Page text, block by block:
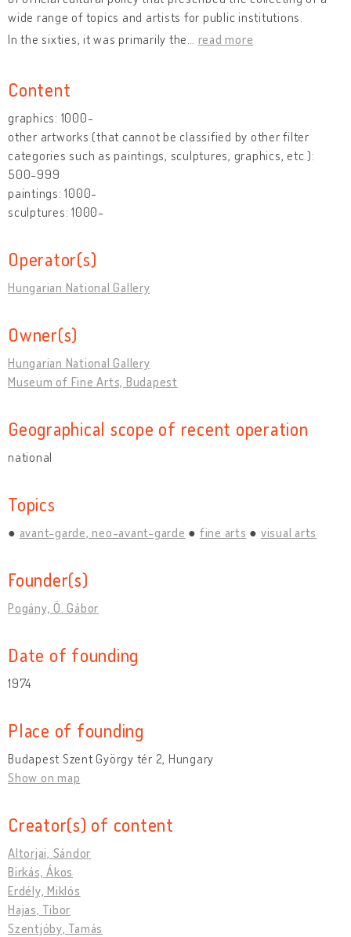
wide range of topics and artists for public institutions.
In the sixties, it was primarily the
read more
Content
graphics: 1000-
other artworks (that cannot be classified by other filter
categories such as paintings, sculptures, graphics, etc.):
500-999
paintings: 1000-
sculptures: 1000-
Operator(s)
Hungarian National Gallery
Owner(s)
Hungarian National Gallery
Museum of Fine Arts, Budapest
Geographical scope of recent operation
national
Topics
avant-garde, neo-avant-garde fine arts visual arts
Founder(s)
Pogány, Ö. Gábor
Date of founding
1974
Place of founding
Budapest Szent György tér 2, Hungary
Show on map
Creator(s) of content
Altorjai, Sándor
Birkás, Ákos
Erdély, Miklós
Hajas, Tibor
Szentjóby, Tamás